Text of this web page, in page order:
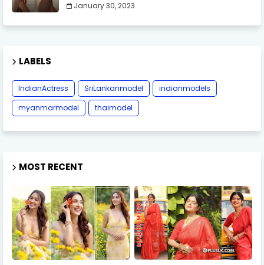
January 30, 2023
LABELS
IndianActress SriLankanmodel
indianmodels
myanmarmodel
thaimodel
MOST RECENT